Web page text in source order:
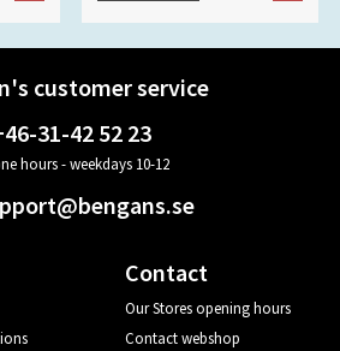
customer service
31-42 52 23
hours - weekdays 10-12
Contact
Our Stores opening hours
Contact webshop